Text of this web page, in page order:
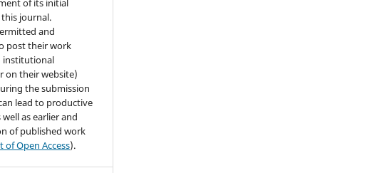
of its initial
journal.
and
post their work
institutional
on their website)
the submission
lead to productive
as earlier and
of published work
of Open Access).